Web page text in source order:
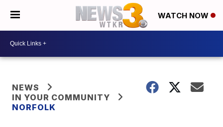
WATCH NOW
NEWS
IN YOUR COMMUNITY
NORFOLK